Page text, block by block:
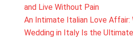
and Live Without Pain
An Intimate Italian Love Affair:
Wedding in Italy Is the